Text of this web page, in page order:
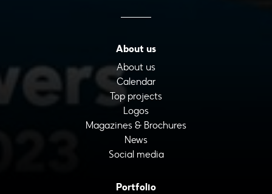
About us
About us
Calendar
Top projects
Logos
Magazines & Brochures
News
Social media
Portfolio